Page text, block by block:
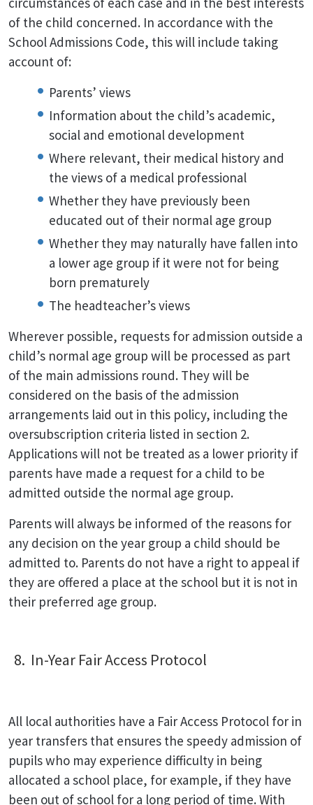
of the child concerned. In accordance with the
School Admissions Code, this will include taking
account of:
Parents’ views
Information about the child’s academic,
social and emotional development
Where relevant, their medical history and
the views of a medical professional
Whether they have previously been
educated out of their normal age group
Whether they may naturally have fallen into
a lower age group if it were not for being
born prematurely
The headteacher’s views
Wherever possible, requests for admission outside a
child’s normal age group will be processed as part
of the main admissions round. They will be
considered on the basis of the admission
arrangements laid out in this policy, including the
oversubscription criteria listed in section 2.
Applications will not be treated as a lower priority if
parents have made a request for a child to be
admitted outside the normal age group.
Parents will always be informed of the reasons for
any decision on the year group a child should be
admitted to. Parents do not have a right to appeal if
they are offered a place at the school but it is not in
their preferred age group.
8. In-Year Fair Access Protocol
All local authorities have a Fair Access Protocol for in
year transfers that ensures the speedy admission of
pupils who may experience difficulty in being
allocated a school place, for example, if they have
been out of school for a long period of time. With